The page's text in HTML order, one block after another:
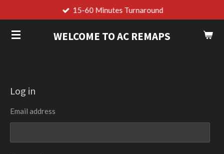
to
main
WELCOME TO AC REMAPS
15-60 Minutes Turnaround
Log in
Email address